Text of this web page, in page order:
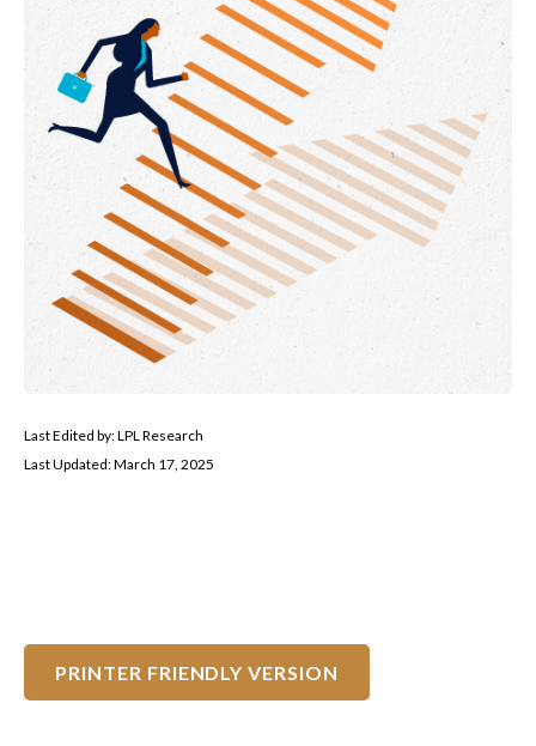
Last Edited by: LPL Research
Last Updated: March 17, 2025
PRINTER FRIENDLY VERSION